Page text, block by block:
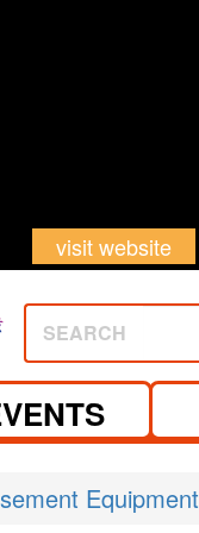
visit website
SEARCH
Equipment